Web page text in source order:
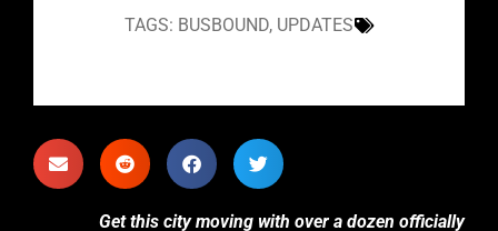
TAGS: BUSBOUND, UPDATES
Get this city moving with over a dozen officially